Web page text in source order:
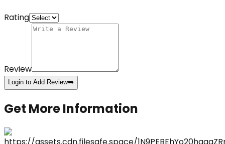
Rating
Review
Login to Add Review➡️
Get More Information